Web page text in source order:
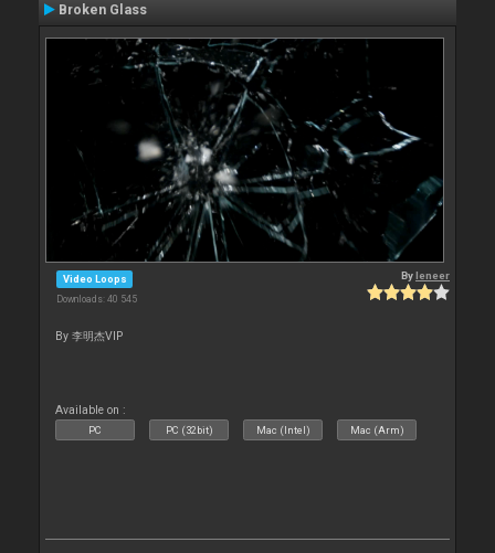
Broken Glass
Video Loops
Downloads: 40 545
Byleneer
By 李明杰VIP
Available on :
PC PC (32bit) Mac (Intel) Mac (Arm)